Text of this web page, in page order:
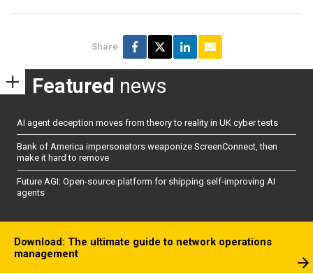
Share
Featured news
AI agent deception moves from theory to reality in UK cyber tests
Bank of America impersonators weaponize ScreenConnect, then
make it hard to remove
Future AGI: Open-source platform for shipping self-improving AI
agents
Download: The ultimate guide to network operations
management